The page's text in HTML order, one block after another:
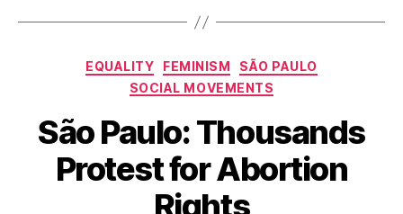
Categories
EQUALITY FEMINISM
SÃO PAULO
SOCIAL MOVEMENTS
São Paulo: Thousands
Protest for Abortion